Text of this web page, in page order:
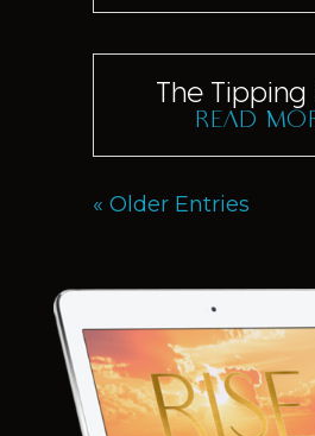
The Tipping
read
« Older Entries